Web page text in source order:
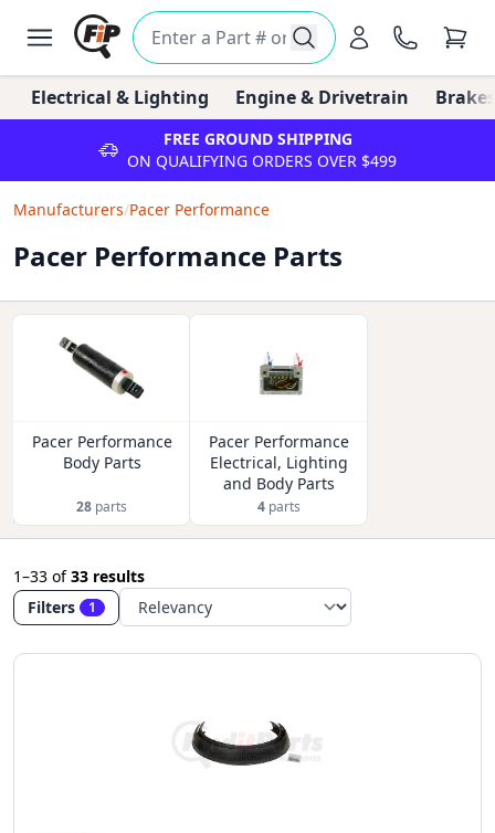
Electrical & Lighting Engine & Drivetrain
FREE GROUND SHIPPING
ON QUALIFYING ORDERS OVER $499
Manufacturers/Pacer Performance
Pacer Performance Parts
Pacer Performance
Body Parts
28 parts
Pacer Performance
Electrical, Lighting
and Body Parts
4parts
1–33 of33 results
Filters
1